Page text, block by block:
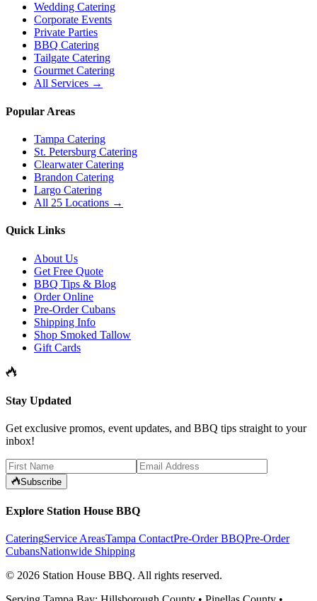
Wedding Catering
Corporate Events
Private Parties
BBQ Catering
Tailgate Catering
Gourmet Catering
All Services →
Popular Areas
Tampa Catering
St. Petersburg Catering
Clearwater Catering
Brandon Catering
Largo Catering
All 25 Locations →
Quick Links
About Us
Get Free Quote
BBQ Tips & Blog
Order Online
Pre-Order Cubans
Shipping Info
Shop Smoked Tallow
Gift Cards
Stay Updated
Get exclusive promos, event updates, and BBQ tips straight to your
inbox!
Subscribe
Explore Station House BBQ
CateringService AreasTampa ContactPre-Order BBQPre-Order
CubansNationwide Shipping
© 2026 Station House BBQ. All rights reserved.